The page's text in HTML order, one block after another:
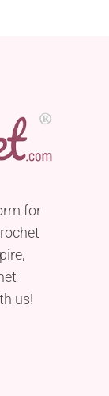
for
us!